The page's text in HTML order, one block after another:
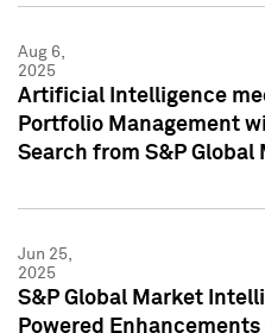
Aug 6,
2025
Artificial Intelligence
Portfolio Management
Search from S&P
Jun 25,
2025
S&P Global Market
Powered Enhancements